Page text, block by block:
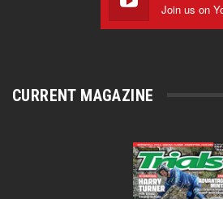
Join us on
CURRENT MAGAZINE